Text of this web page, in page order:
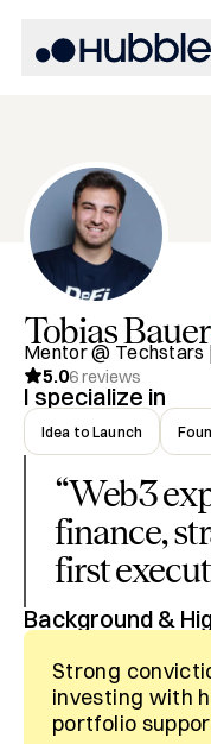
TobiasBauer
Mentor @ Techstars
5.06reviews
I specialize in
Idea to Launch
“Web3
finance,
first
Background &
Strong
investing with
portfolio